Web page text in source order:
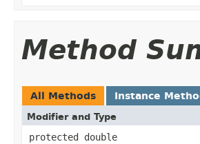
Method
All Methods Instance
Modifier and Type
protected double